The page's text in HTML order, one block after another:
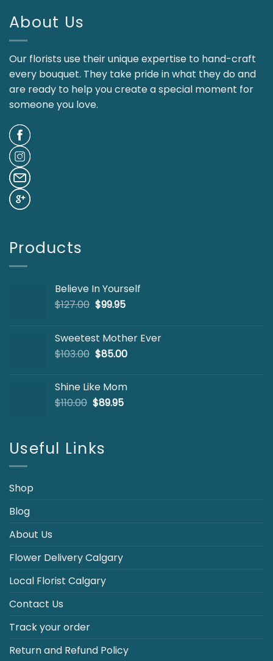
About Us
Our florists use their unique expertise to hand-craft
every bouquet. They take pride in what they do and
are ready to help you create a special moment for
someone you love.
Products
Believe In Yourself
$127.00 Original
$127.00.
$99.95Current
$99.95.
Sweetest Mother Ever
$103.00 Original
$103.00.
$85.00Current
$85.00.
Shine Like Mom
$110.00 Original
$89.95Current
Useful Links
Shop
Blog
About Us
Flower Delivery Calgary
Local Florist Calgary
Contact Us
Track your order
Return and Refund Policy